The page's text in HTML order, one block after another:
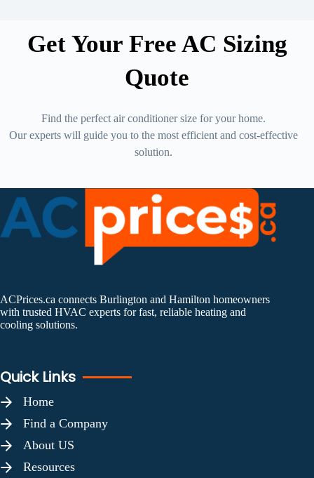
Get Your Free AC Sizing
Quote
Find the perfect air conditioner size for your home.
Our experts will guide you to the most efficient and cost-effective
solution.
ACPrices.ca connects Burlington and Hamilton homeowners
with trusted HVAC experts for fast, reliable heating and
cooling solutions.
Quick Links
Home
Find a Company
About US
Resources